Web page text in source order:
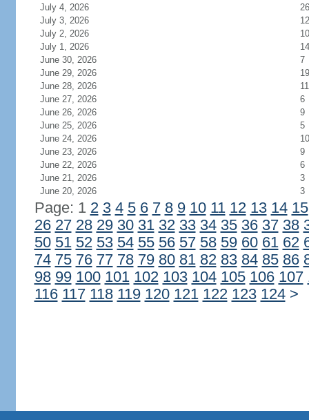
July 4, 2026
26
July 3, 2026
12
July 2, 2026
10
July 1, 2026
14
June 30, 2026
7
June 29, 2026
19
June 28, 2026
11
June 27, 2026
6
June 26, 2026
9
June 25, 2026
5
June 24, 2026
10
June 23, 2026
9
June 22, 2026
6
June 21, 2026
3
June 20, 2026
3
Page: 1 2 3 4 5 6 7 8 9 10 11 12 13 14 15
26 27 28 29 30 31 32 33 34 35 36 37 38
50 51 52 53 54 55 56 57 58 59 60 61 62
74 75 76 77 78 79 80 81 82 83 84 85 86
98 99 100 101 102 103 104 105 106 107
116 117 118 119 120 121 122 123 124 >